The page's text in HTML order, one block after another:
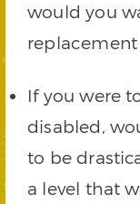
would you
If you were
disabled,
to be
a level that